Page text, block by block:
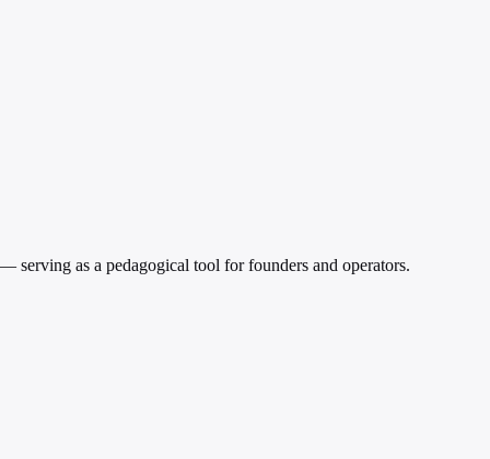
as a pedagogical tool for founders and operators.